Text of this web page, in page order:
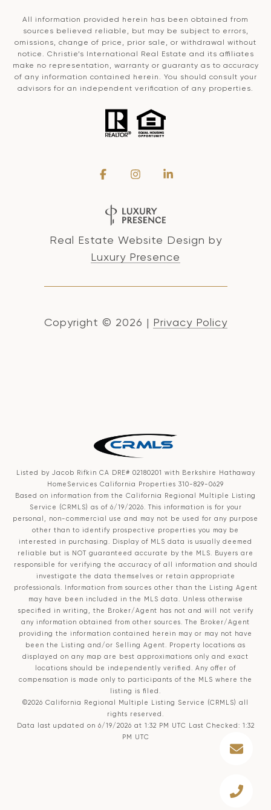
All information provided herein has been obtained from
sources believed reliable, but may be subject to errors,
omissions, change of price, prior sale, or withdrawal without
notice. Christie’s International Real Estate and its affiliates
make no representation, warranty or guaranty as to accuracy
of any information contained herein. You should consult your
advisors for an independent verification of any properties.
Real Estate Website Design by
Luxury Presence
Copyright © 2026 | Privacy Policy
Listed by Jacob Rifkin CA DRE# 02180201 with Berkshire Hathaway
HomeServices California Properties 310-829-0629
Based on information from the California Regional Multiple Listing
Service (CRMLS) as of 6/19/2026. This information is for your
personal, non-commercial use and may not be used for any purpose
other than to identify prospective properties you may be
interested in purchasing. Display of MLS data is usually deemed
reliable but is NOT guaranteed accurate by the MLS. Buyers are
responsible for verifying the accuracy of all information and should
investigate the data themselves or retain appropriate
professionals. Information from sources other than the Listing Agent
may have been included in the MLS data. Unless otherwise
specified in writing, the Broker/Agent has not and will not verify
any information obtained from other sources. The Broker/Agent
providing the information contained herein may or may not have
been the Listing and/or Selling Agent. Property locations as
displayed on any map are best approximations only and exact
locations should be independently verified. Any offer of
compensation is made only to participants of the MLS where the
listing is filed.
©2026 California Regional Multiple Listing Service (CRMLS) all
rights reserved.
Data last updated on 6/19/2026 at 1:32 PM UTC Last Checked: 1:32
PM UTC